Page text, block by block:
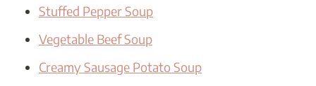
Stuffed Pepper Soup
Vegetable Beef Soup
Creamy Sausage Potato Soup